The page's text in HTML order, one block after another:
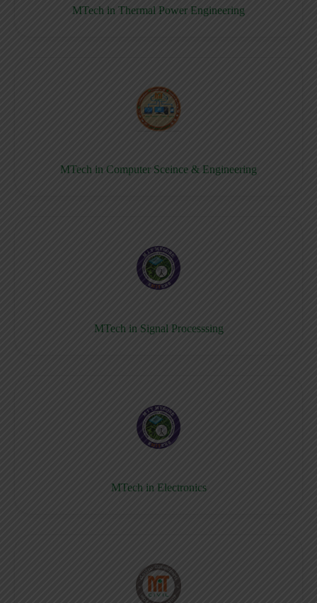
MTech in Thermal Power Engineering
MTech in Computer Sceince & Engineering
MTech in Signal Processsing
MTech in Electronics